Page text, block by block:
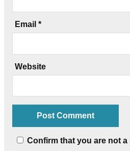
Email *
Website
Confirm that you are not a